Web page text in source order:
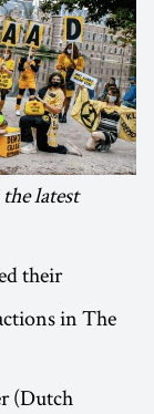
the latest
their
in The
(Dutch